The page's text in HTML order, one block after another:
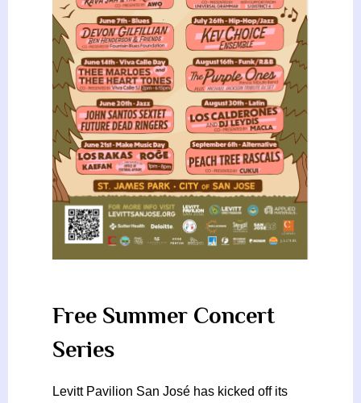
Free Summer Concert
Series
Levitt Pavilion San José has kicked off its